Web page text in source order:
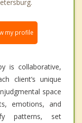
my profile
is collaborative,
client’s unique
space
emotions, and
patterns, set